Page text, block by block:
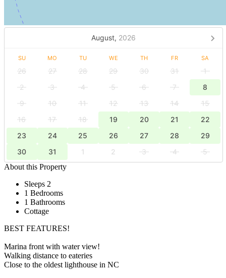
August, 2026
SU MO TU WE TH FR SA
26 27 28 29 30 31
1
2
3 4 5 6 7
8
9
10 11 12 13 14
15
16
17 18 19 20 21
22
23
24 25 26 27 28
29
30
31 1 2 3 4
5
About this Property
Sleeps 2
1 Bedrooms
1 Bathrooms
Cottage
BEST FEATURES!
Marina front with water view!
Walking distance to eateries
Close to the oldest lighthouse in NC